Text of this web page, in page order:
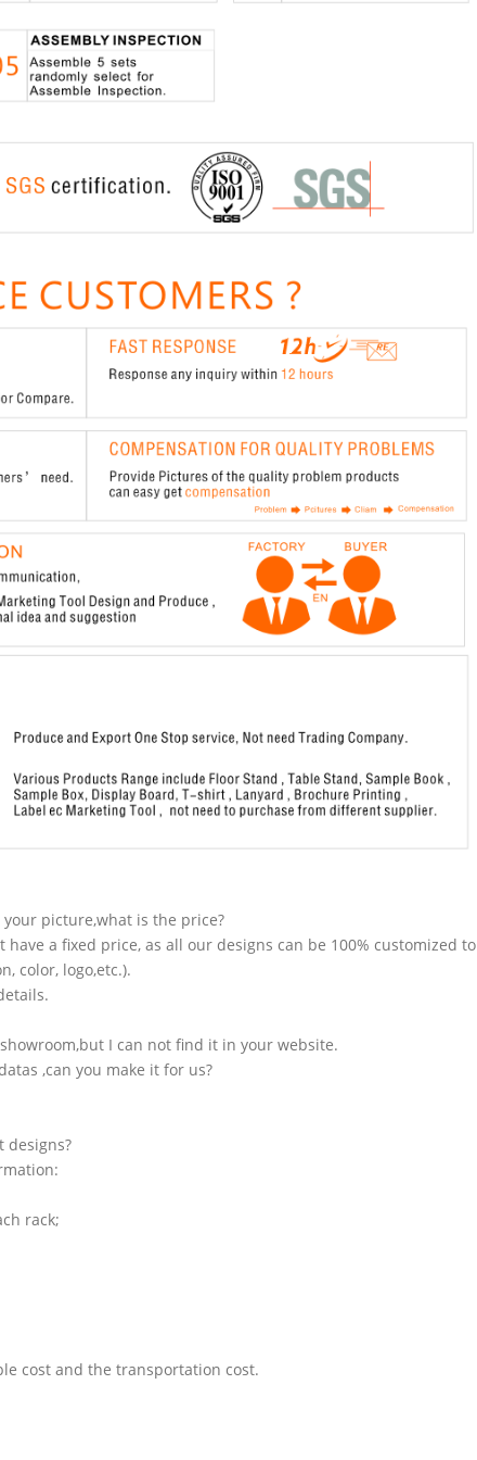
picture,what is the price?
a fixed price, as all our designs can be 100% customized to
color, logo,etc.).
I can not find it in your website.
,can you make it for us?
designs?
rack;
cost and the transportation cost.